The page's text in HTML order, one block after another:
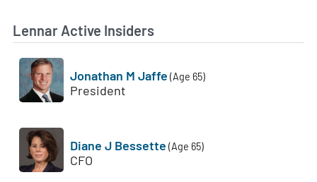
Lennar Active Insiders
Jonathan M Jaffe (Age 65)
President
Diane J Bessette (Age 65)
CFO